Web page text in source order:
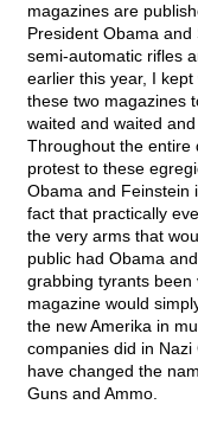
magazines are
President Obama
semi-automatic rifles
earlier this year, I
these two magazines
waited and waited
Throughout the entire
protest to these
Obama and Feinstein
fact that practically
the very arms that
public had Obama
grabbing tyrants been
magazine would
the new Amerika in
companies did in
have changed the
Guns and Ammo.